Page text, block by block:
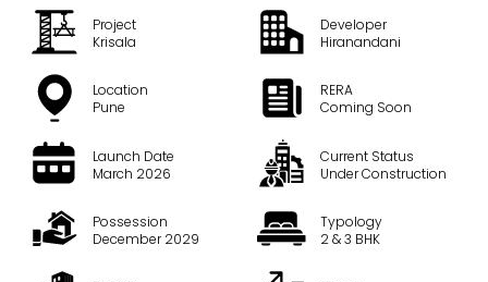
Project
Krisala
Developer
Hiranandani
Location
Pune
RERA
Coming Soon
Launch Date
March 2026
Current Status
Under Construction
Possession
December 2029
Typology
2 & 3 BHK